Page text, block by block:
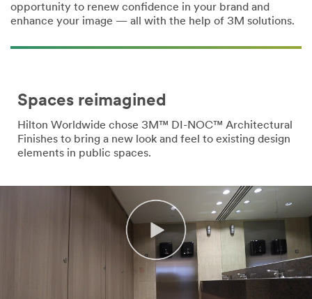
Select One
Subs
cribe to 3M
opportunity to renew confidence in your brand and
enhance your image — all with the help of 3M solutions.
Spaces reimagined
Hilton Worldwide chose 3M™ DI-NOC™ Architectural
Finishes to bring a new look and feel to existing design
elements in public spaces.